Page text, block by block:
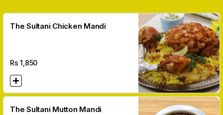
The Sultani Chicken Mandi
Rs1,850
The Sultani Mutton Mandi